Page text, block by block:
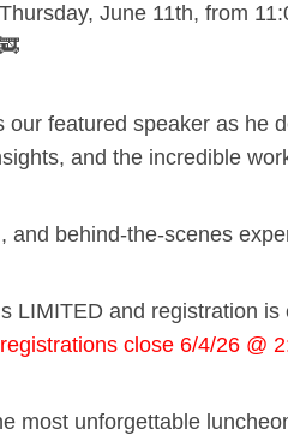
June 11th, from
featured speaker as he
and the incredible
behind-the-scenes
LIMITED and registration
close 6/4/26 @
most unforgettable